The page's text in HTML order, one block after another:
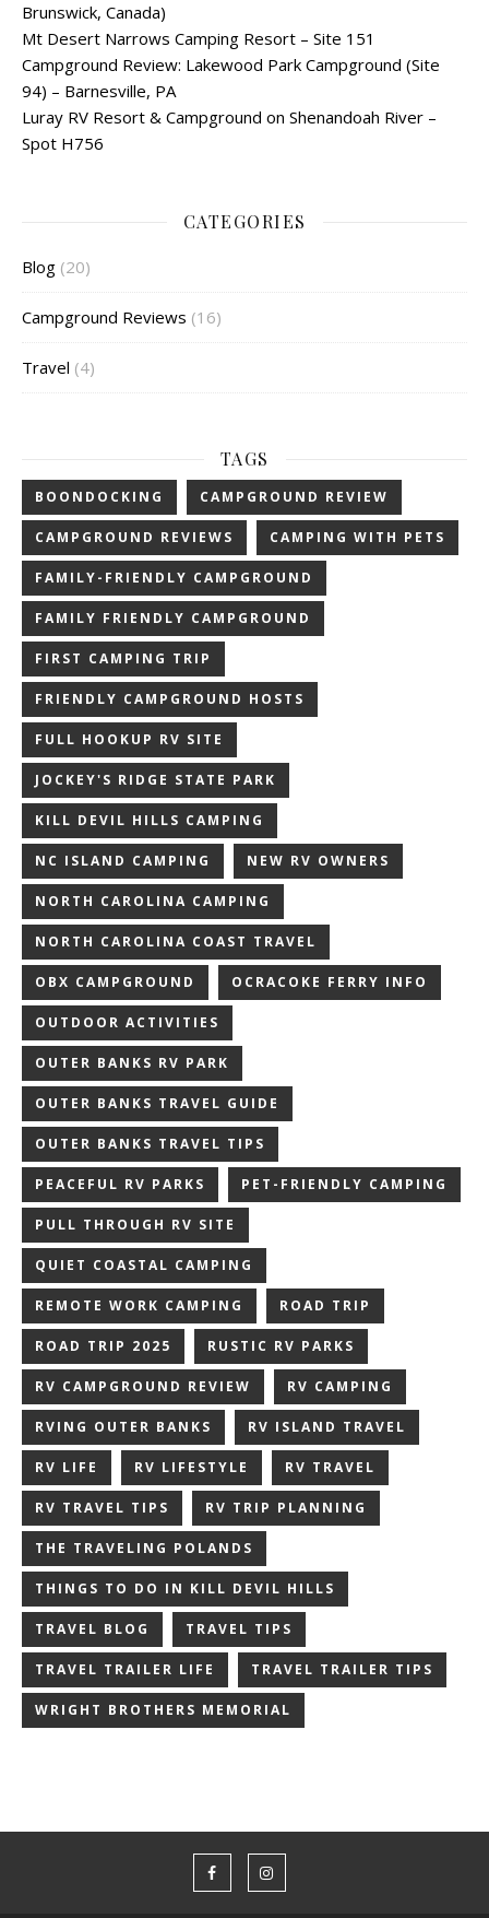
Brunswick, Canada)
Mt Desert Narrows Camping Resort – Site 151
Campground Review: Lakewood Park Campground (Site
94) – Barnesville, PA
Luray RV Resort & Campground on Shenandoah River –
Spot H756
CATEGORIES
Blog (20)
Campground Reviews (16)
Travel (4)
TAGS
BOONDOCKING CAMPGROUND REVIEW
CAMPGROUND REVIEWS CAMPING WITH PETS
FAMILY-FRIENDLY CAMPGROUND
FAMILY FRIENDLY CAMPGROUND
FIRST CAMPING TRIP
FRIENDLY CAMPGROUND HOSTS
FULL HOOKUP RV SITE
JOCKEY'S RIDGE STATE PARK
KILL DEVIL HILLS CAMPING
NC ISLAND CAMPING NEW RV OWNERS
NORTH CAROLINA CAMPING
NORTH CAROLINA COAST TRAVEL
OBX CAMPGROUND OCRACOKE FERRY INFO
OUTDOOR ACTIVITIES
OUTER BANKS RV PARK
OUTER BANKS TRAVEL GUIDE
OUTER BANKS TRAVEL TIPS
PEACEFUL RV PARKS PET-FRIENDLY CAMPING
PULL THROUGH RV SITE
QUIET COASTAL CAMPING
REMOTE WORK CAMPING ROAD TRIP
ROAD TRIP 2025 RUSTIC RV PARKS
RV CAMPGROUND REVIEW RV CAMPING
RVING OUTER BANKS RV ISLAND TRAVEL
RV LIFE RV LIFESTYLE RV TRAVEL
RV TRAVEL TIPS RV TRIP PLANNING
THE TRAVELING POLANDS
THINGS TO DO IN KILL DEVIL HILLS
TRAVEL BLOG TRAVEL TIPS
TRAVEL TRAILER LIFE TRAVEL TRAILER TIPS
WRIGHT BROTHERS MEMORIAL